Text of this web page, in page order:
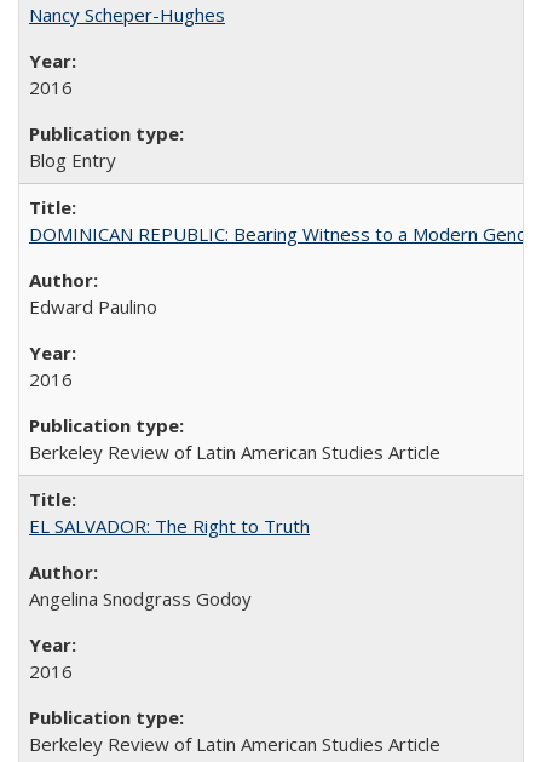
Nancy Scheper-Hughes
2016
Blog Entry
DOMINICAN REPUBLIC: Bearing Witness to a Modern
Edward Paulino
2016
Berkeley Review of Latin American Studies Article
EL SALVADOR: The Right to Truth
Angelina Snodgrass Godoy
2016
Berkeley Review of Latin American Studies Article